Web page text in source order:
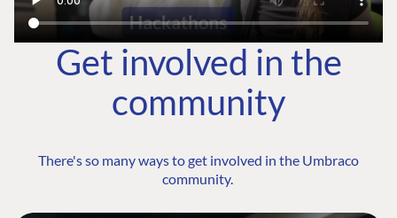
Get involved in the
community
There's so many ways to get involved in the Umbraco
community.